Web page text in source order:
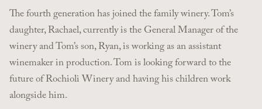
The fourth generation has joined the family winery. Tom’s
daughter, Rachael, currently is the General Manager of the
winery and Tom’s son, Ryan, is working as an assistant
winemaker in production. Tom is looking forward to the
future of Rochioli Winery and having his children work
alongside him.